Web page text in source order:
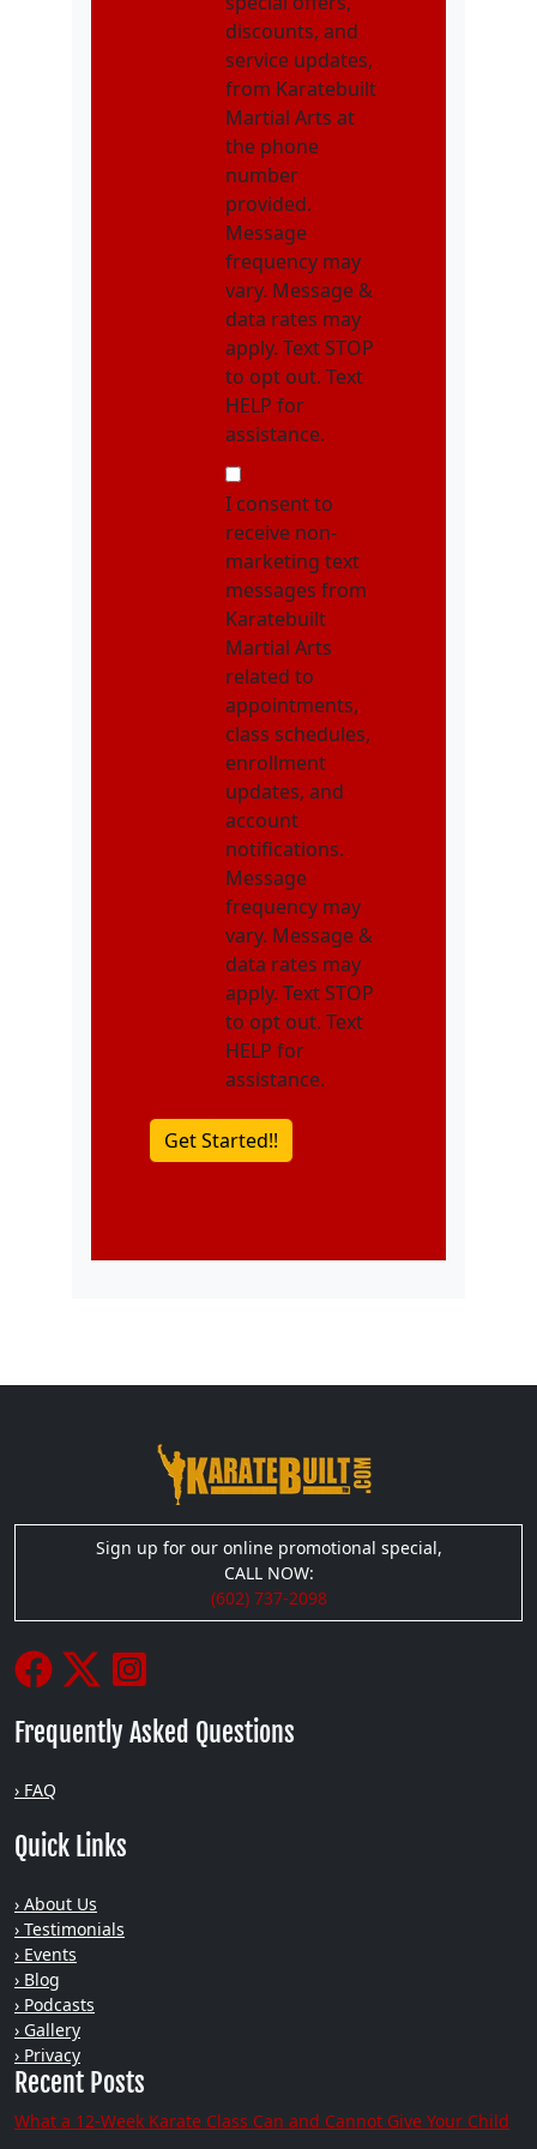
discounts, and
service updates,
from Karatebuilt
Martial Arts at
the phone
number
provided.
Message
frequency may
vary. Message &
data rates may
apply. Text STOP
to opt out. Text
HELP for
assistance.
NMOI
I consent to
receive non-
marketing text
messages from
Karatebuilt
Martial Arts
related to
appointments,
class schedules,
enrollment
updates, and
account
notifications.
Message
frequency may
vary. Message &
data rates may
apply. Text STOP
to opt out. Text
HELP for
assistance.
Sign up for our online promotional special,
CALL NOW:
(602) 737-2098
Frequently Asked Questions
› FAQ
Quick Links
› About Us
› Testimonials
› Events
› Blog
› Podcasts
› Gallery
› Privacy
Recent Posts
What a 12-Week Karate Class Can and Cannot Give Your Child